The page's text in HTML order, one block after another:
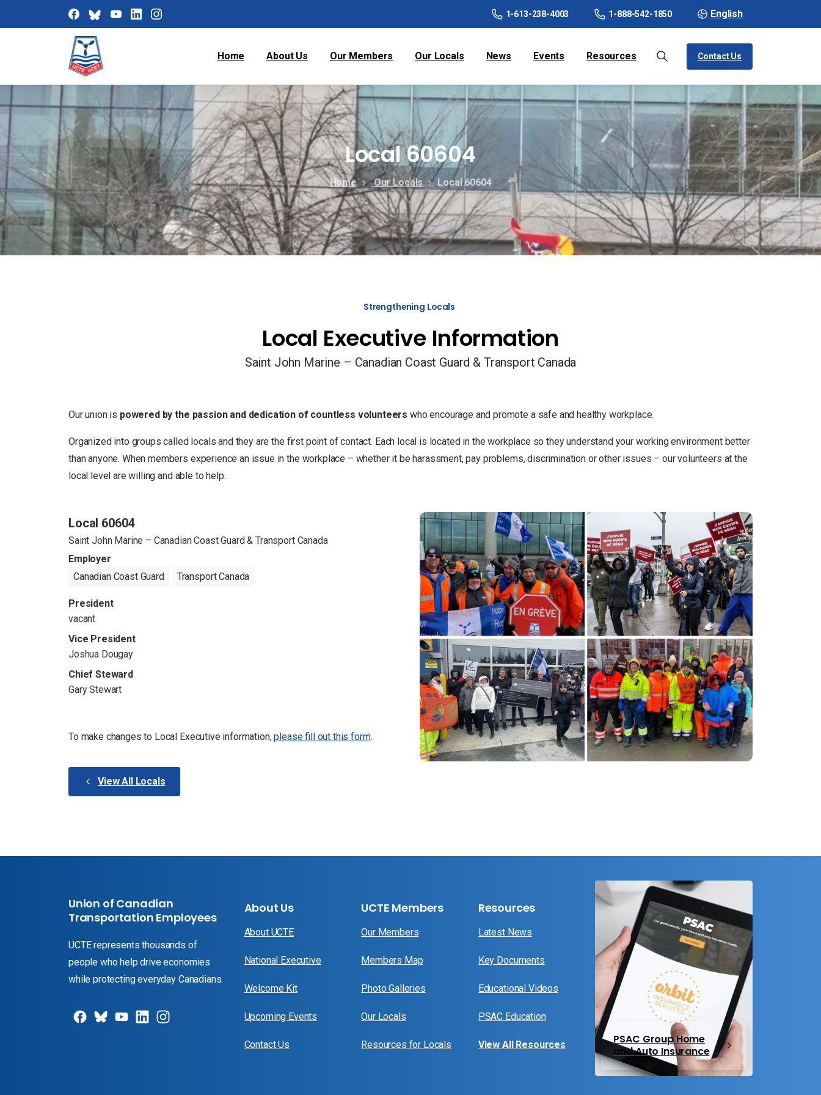
1-613-238-4003 1-888-542-1850 English
Home About Us Our Members Our Locals News Events Resources Contact Us
Local 60604
Home Our Locals Local 60604
Strengthening Locals
Local Executive Information
Saint John Marine – Canadian Coast Guard & Transport Canada
Our union is powered by the passion and dedication of countless volunteers who encourage and promote a safe and healthy workplace.
Organized into groups called locals and they are the first point of contact. Each local is located in the workplace so they understand your working environment better
than anyone. When members experience an issue in the workplace – whether it be harassment, pay problems, discrimination or other issues – our volunteers at the
local level are willing and able to help.
Local 60604
Saint John Marine – Canadian Coast Guard & Transport Canada
Employer
Canadian Coast Guard
Transport Canada
President
vacant
Vice President
Joshua Dougay
Chief Steward
Gary Stewart
To make changes to Local Executive information,please fill out this form.
View All Locals
Union of Canadian
Transportation Employees
UCTE represents thousands of
people who help drive economies
while protecting everyday Canadians.
About Us
About UCTE
National Executive
Welcome Kit
Upcoming Events
Contact Us
UCTE Members
Our Members
Members Map
Photo Galleries
Our Locals
Resources for Locals
Resources
Latest News
Key Documents
Educational Videos
PSAC Education
View All Resources
PSAC Group Home
and Auto Insurance